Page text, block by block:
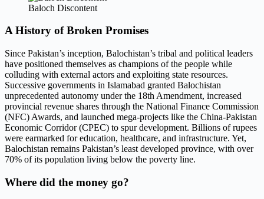
Baloch Discontent
A History of Broken Promises
Since Pakistan’s inception, Balochistan’s tribal and political leaders
have positioned themselves as champions of the people while
colluding with external actors and exploiting state resources.
Successive governments in Islamabad granted Balochistan
unprecedented autonomy under the 18th Amendment, increased
provincial revenue shares through the National Finance Commission
(NFC) Awards, and launched mega-projects like the China-Pakistan
Economic Corridor (CPEC) to spur development. Billions of rupees
were earmarked for education, healthcare, and infrastructure. Yet,
Balochistan remains Pakistan’s least developed province, with over
70% of its population living below the poverty line.
Where did the money go?